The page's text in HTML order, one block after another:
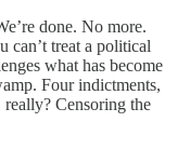
done. No more.
can’t treat a political
what has become
Four indictments,
Censoring the